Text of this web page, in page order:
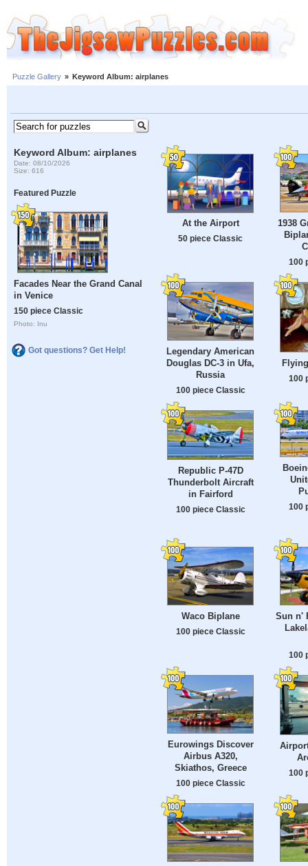
Puzzle Gallery » Keyword Album: airplanes
Keyword Album: airplanes
Date: 08/10/2026
Size: 616
Featured Puzzle
Facades Near the Grand Canal
in Venice
150 piece Classic
Photo: Inu
Got questions? Get Help!
At the Airport
50 piece Classic
1938
100
Legendary American
Douglas DC-3 in Ufa,
Russia
100 piece Classic
100
Republic P-47D
Thunderbolt Aircraft
in Fairford
100 piece Classic 100
Waco Biplane
100 piece Classic
Sun n'
100
Eurowings Discover
Airbus A320,
Skiathos, Greece
100 piece Classic
100